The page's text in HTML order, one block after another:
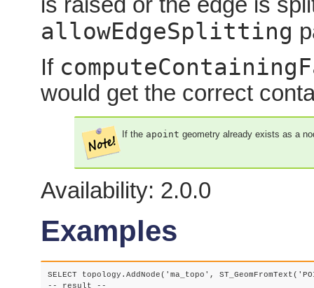
allowEdgeSplitting
If
would get the correct
If the apoint geometry already exists as a
Availability: 2.0.0
Examples
SELECT topology.AddNode('ma_topo',
-- result --